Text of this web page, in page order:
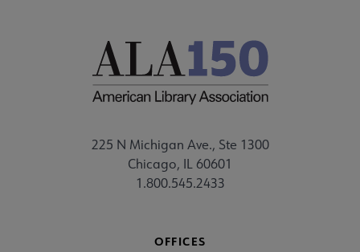
225 N Michigan Ave., Ste 1300
Chicago, IL 60601
1.800.545.2433
OFFICES